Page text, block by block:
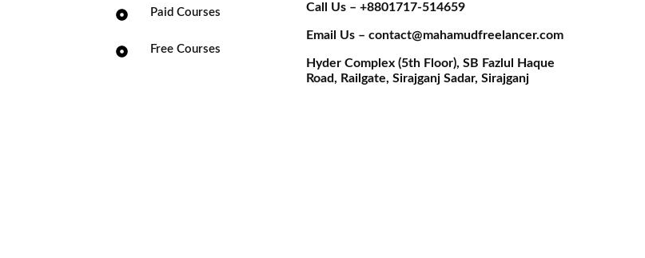
Paid Courses
Free Courses
Call Us – +8801717-514659
Email Us – contact@mahamudfreelancer.com
Hyder Complex (5th Floor), SB Fazlul Haque
Road, Railgate, Sirajganj Sadar, Sirajganj